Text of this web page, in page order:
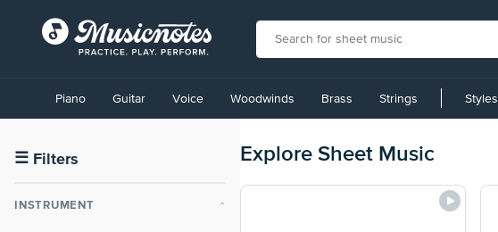
Accessibility
Statement
contact
accessibility-
Piano Guitar Voice Woodwinds Brass Strings Styles
☰ Filters
INSTRUMENT ⌃
Explore Sheet Music